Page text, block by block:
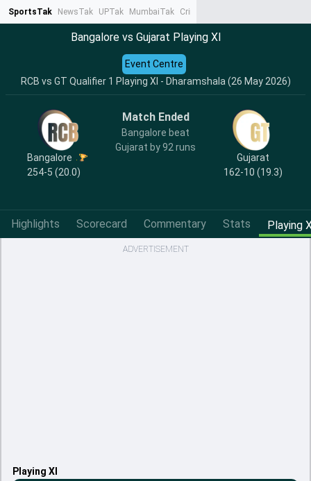
SportsTak NewsTak UPTak MumbaiTak CrimeTak
Bangalore vs Gujarat Playing XI
RCB vs GT Qualifier 1 Playing XI - Dharamshala (26 May 2026)
Event Centre
Bangalore
254-5 (20.0)
Match Ended
Bangalore beat
Gujarat by 92 runs
Gujarat
162-10 (19.3)
Highlights Scorecard Commentary Stats Playing
ADVERTISEMENT
Playing XI